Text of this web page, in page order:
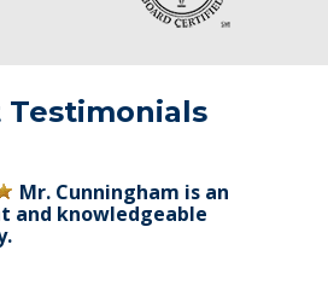
Testimonials
Mr. Cunningham is an
and knowledgeable